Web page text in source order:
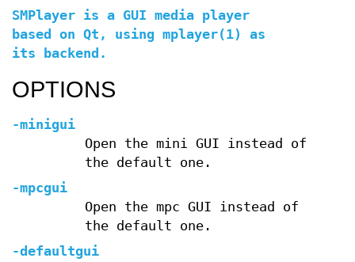
SMPlayer is a GUI media player
based on Qt, using mplayer(1) as
its backend.
OPTIONS
-minigui
Open the mini GUI instead of
the default one.
-mpcgui
Open the mpc GUI instead of
the default one.
-defaultgui